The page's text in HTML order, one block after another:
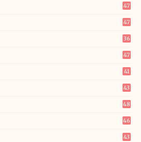
47
47
36
47
41
43
48
46
43